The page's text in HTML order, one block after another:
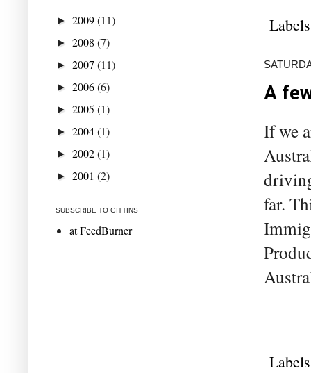
A
If we
far.
► 2009(11)
► 2008 (7)
► 2007 (11)
► 2006(6)
► 2005 (1)
► 2004(1)
► 2002(1)
► 2001 (2)
SUBSCRIBE TO GITTINS
at FeedBurner